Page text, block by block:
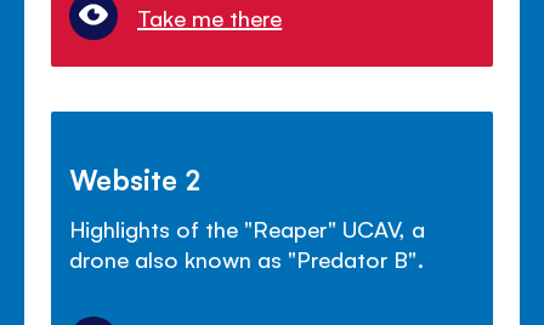
Take me there
Website 2
Highlights of the "Reaper" UCAV, a
drone also known as "Predator B".